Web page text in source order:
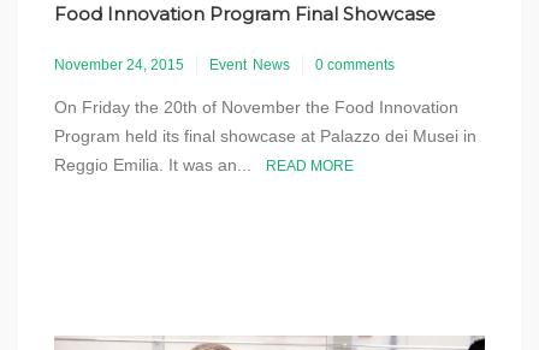
Food Innovation Program Final Showcase
November 24, 2015 Event News 0 comments
On Friday the 20th of November the Food Innovation
Program held its final showcase at Palazzo dei Musei in
Reggio Emilia. It was an...
READ MORE